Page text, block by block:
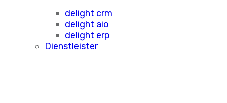
delight crm
delight aio
delight erp
Dienstleister